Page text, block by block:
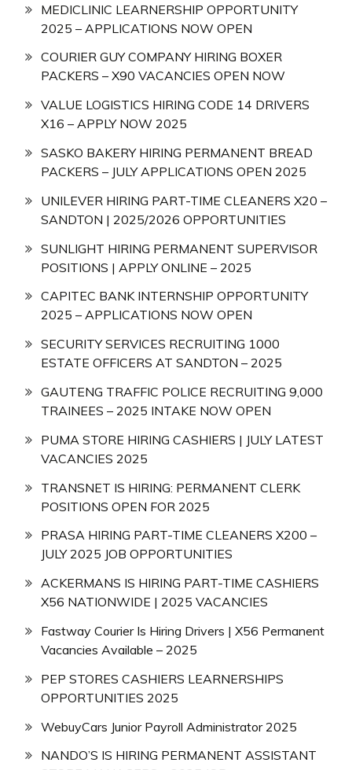
MEDICLINIC LEARNERSHIP OPPORTUNITY
2025 – APPLICATIONS NOW OPEN
COURIER GUY COMPANY HIRING BOXER
PACKERS – X90 VACANCIES OPEN NOW
VALUE LOGISTICS HIRING CODE 14 DRIVERS
X16 – APPLY NOW 2025
SASKO BAKERY HIRING PERMANENT BREAD
PACKERS – JULY APPLICATIONS OPEN 2025
UNILEVER HIRING PART-TIME CLEANERS X20 –
SANDTON | 2025/2026 OPPORTUNITIES
SUNLIGHT HIRING PERMANENT SUPERVISOR
POSITIONS | APPLY ONLINE – 2025
CAPITEC BANK INTERNSHIP OPPORTUNITY
2025 – APPLICATIONS NOW OPEN
SECURITY SERVICES RECRUITING 1000
ESTATE OFFICERS AT SANDTON – 2025
GAUTENG TRAFFIC POLICE RECRUITING 9,000
TRAINEES – 2025 INTAKE NOW OPEN
PUMA STORE HIRING CASHIERS | JULY LATEST
VACANCIES 2025
TRANSNET IS HIRING: PERMANENT CLERK
POSITIONS OPEN FOR 2025
PRASA HIRING PART-TIME CLEANERS X200 –
JULY 2025 JOB OPPORTUNITIES
ACKERMANS IS HIRING PART-TIME CASHIERS
X56 NATIONWIDE | 2025 VACANCIES
Fastway Courier Is Hiring Drivers | X56 Permanent
Vacancies Available – 2025
PEP STORES CASHIERS LEARNERSHIPS
OPPORTUNITIES 2025
WebuyCars Junior Payroll Administrator 2025
NANDO’S IS HIRING PERMANENT ASSISTANT